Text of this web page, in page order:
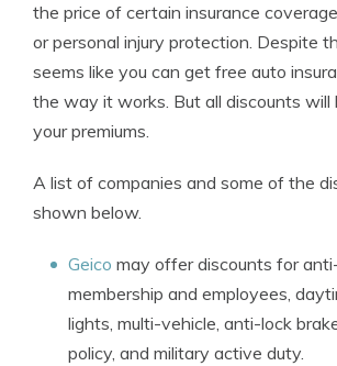
the price of certain insurance
or personal injury protection. Despite
seems like you can get free auto
the way it works. But all discounts will
your premiums.
A list of companies and some of the
shown below.
Geico may offer discounts for
membership and employees,
lights, multi-vehicle, anti-lock
policy, and military active duty.